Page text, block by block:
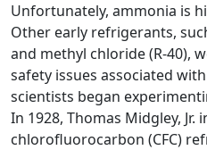
Unfortunately, ammonia is
Other early refrigerants,
and methyl chloride (R-40),
safety issues associated
scientists began
In 1928, Thomas Midgley,
chlorofluorocarbon (CFC)